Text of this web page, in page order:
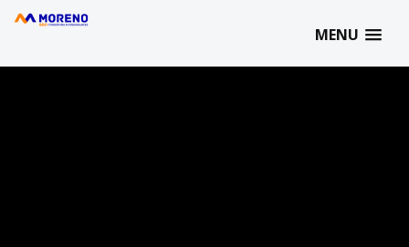
MORENO SBD | 93 727 77 07 | info@morenosbd.com | C/ Marqués
de Comillas, 21 | 08202 - Sabadell
MENU